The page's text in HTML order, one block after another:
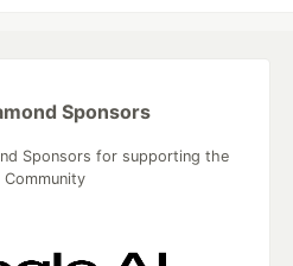
Sponsors
Sponsors for supporting the
Community